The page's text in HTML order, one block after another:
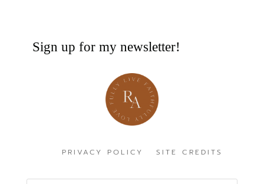
Sign up for my newsletter!
PRIVACY POLICY SITE CREDITS